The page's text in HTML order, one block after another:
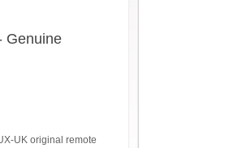
Genuine
UK original remote